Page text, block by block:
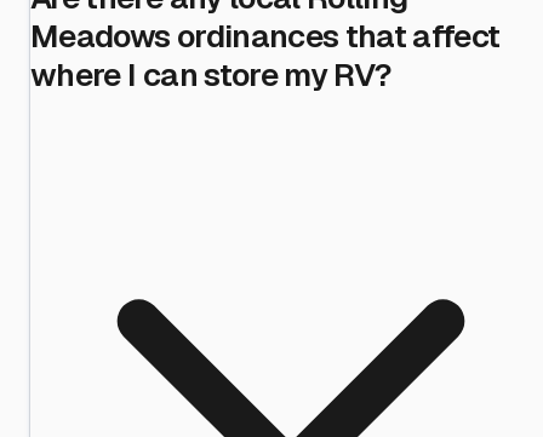
Meadows ordinances that affect
where I can store my RV?